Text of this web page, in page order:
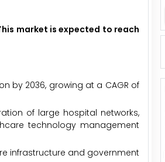
market is expected to reach
by 2036, growing at a CAGR of
of large hospital networks,
technology management
infrastructure and government